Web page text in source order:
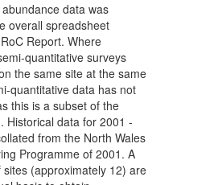
data was
overall spreadsheet
Report. Where
quantitative surveys
the same site at the same
quantitative data has not
this is a subset of the
Historical data for 2001 -
from the North Wales
Programme of 2001. A
(approximately 12) are